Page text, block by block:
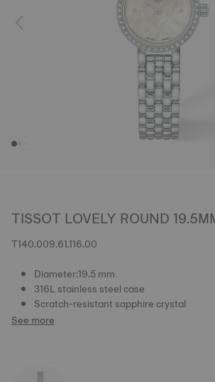
TISSOT LOVELY ROUND
T140.009.61.116.00
Diameter:19.5 mm
316L stainless steel case
Scratch-resistant sapphire crystal
See more